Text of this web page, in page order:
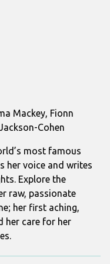
Mackey, Fionn
Cohen
most famous
her voice and writes
Explore the
raw, passionate
her first aching,
her care for her